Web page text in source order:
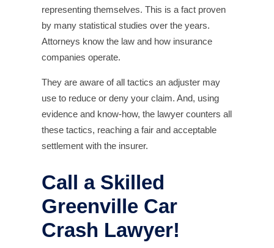
representing themselves. This is a fact proven
by many statistical studies over the years.
Attorneys know the law and how insurance
companies operate.
They are aware of all tactics an adjuster may
use to reduce or deny your claim. And, using
evidence and know-how, the lawyer counters all
these tactics, reaching a fair and acceptable
settlement with the insurer.
Call a Skilled
Greenville Car
Crash Lawyer!